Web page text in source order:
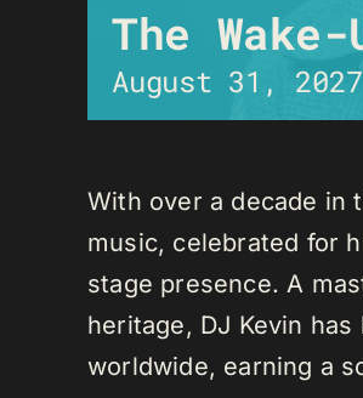
The
August 31,
With over a decade in
music, celebrated for
stage presence. A
heritage, DJ Kevin
worldwide, earning a